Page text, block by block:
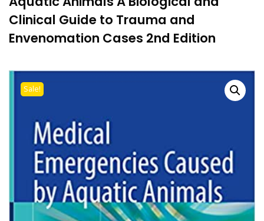
Clinical Guide to Trauma and
Envenomation Cases 2nd Edition
Sale!